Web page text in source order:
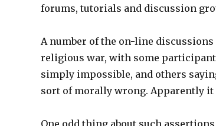
forums, tutorials and discussion
A number of the on-line
religious war, with some
simply impossible, and others
sort of morally wrong. Apparently it
One odd thing about such